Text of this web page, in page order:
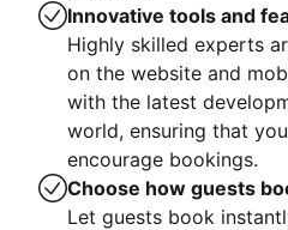
Innovative tools and
Highly skilled experts
on the website and
with the latest
world, ensuring that
encourage bookings.
Choose how guests
Let guests book